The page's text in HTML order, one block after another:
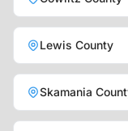
Lewis County
Skamania